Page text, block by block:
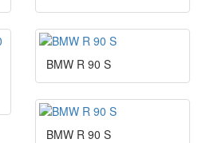
BMW R 90 S
BMW R 90 S